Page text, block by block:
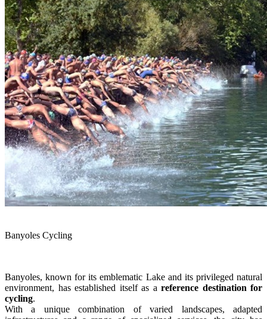
Banyoles Cycling
Banyoles, known for its emblematic Lake and its privileged natural
environment, has established itself as a reference destination for
cycling.
With a unique combination of varied landscapes, adapted